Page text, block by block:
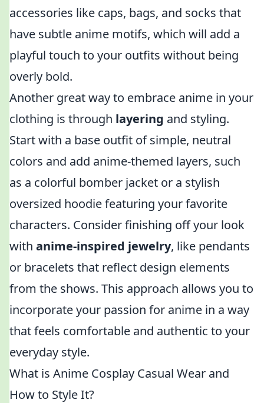
accessories like caps, bags, and socks that
have subtle anime motifs, which will add a
playful touch to your outfits without being
overly bold.
Another great way to embrace anime in your
clothing is through layering and styling.
Start with a base outfit of simple, neutral
colors and add anime-themed layers, such
as a colorful bomber jacket or a stylish
oversized hoodie featuring your favorite
characters. Consider finishing off your look
with anime-inspired jewelry, like pendants
or bracelets that reflect design elements
from the shows. This approach allows you to
incorporate your passion for anime in a way
that feels comfortable and authentic to your
everyday style.
What is Anime Cosplay Casual Wear and
How to Style It?